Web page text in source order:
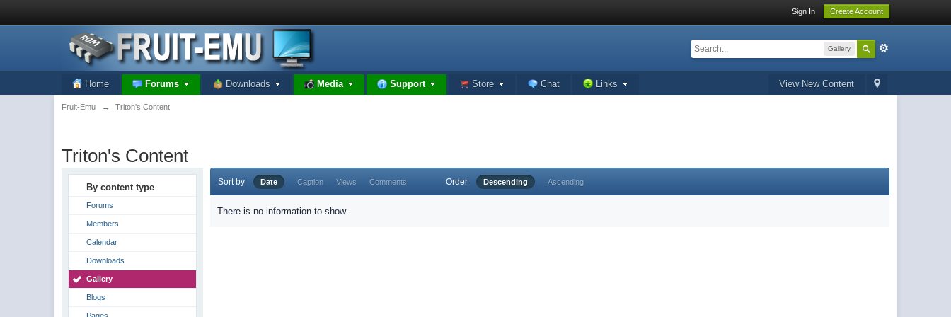
Sign In Create Account
Gallery
View New Content
Home Forums Downloads Media Support Store Chat Links
Fruit-Emu → Triton's Content
Triton's Content
By content type
Forums
Members
Calendar
Downloads
Gallery
Blogs
Sort by Date Caption Views Comments Order Descending Ascending
There is no information to show.